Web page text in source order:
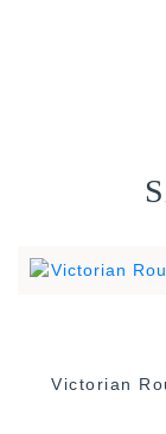
Victorian Round